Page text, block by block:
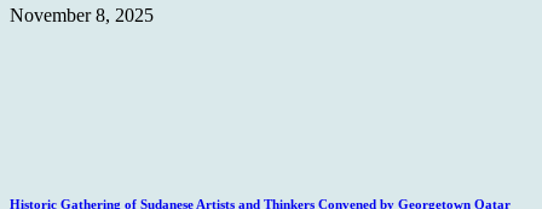
November 8, 2025
Historic Gathering of Sudanese Artists and Thinkers Convened by Georgetown Qatar